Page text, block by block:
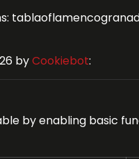
byCookiebot:
by enabling basic